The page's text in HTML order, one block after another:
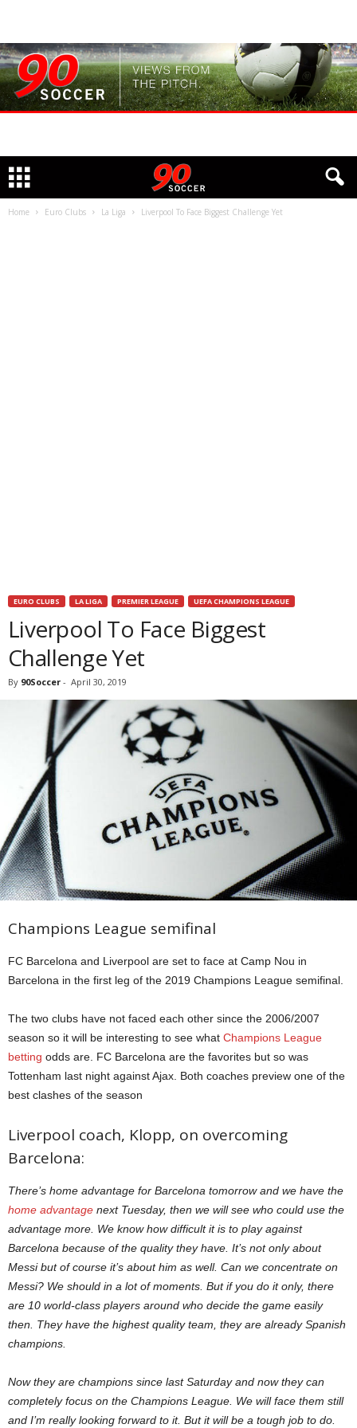
Home Euro Clubs La Liga Liverpool To Face Biggest Challenge Yet
EURO CLUBS LA LIGA PREMIER LEAGUE UEFA CHAMPIONS LEAGUE
Liverpool To Face Biggest
Challenge Yet
By 90Soccer - April 30, 2019
Champions League semifinal
FC Barcelona and Liverpool are set to face at Camp Nou in
Barcelona in the first leg of the 2019 Champions League semifinal.
The two clubs have not faced each other since the 2006/2007
season so it will be interesting to see what Champions League
betting odds are. FC Barcelona are the favorites but so was
Tottenham last night against Ajax. Both coaches preview one of the
best clashes of the season
Liverpool coach, Klopp, on overcoming
Barcelona:
There’s home advantage for Barcelona tomorrow and we have the
home advantage next Tuesday, then we will see who could use the
advantage more. We know how difficult it is to play against
Barcelona because of the quality they have. It’s not only about
Messi but of course it’s about him as well. Can we concentrate on
Messi? We should in a lot of moments. But if you do it only, there
are 10 world-class players around who decide the game easily
then. They have the highest quality team, they are already Spanish
champions.
Now they are champions since last Saturday and now they can
completely focus on the Champions League. We will face them still
and I’m really looking forward to it. But it will be a tough job to do.